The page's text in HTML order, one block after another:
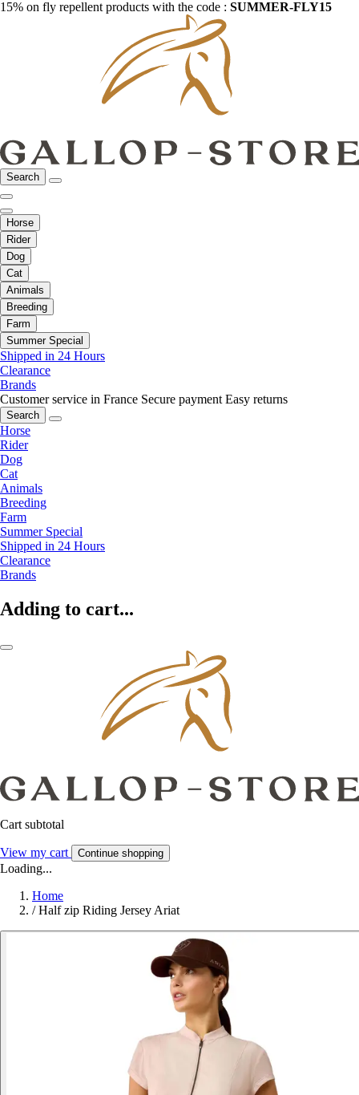
15% on fly repellent products with the code : SUMMER-FLY15
Search
Horse
Rider
Dog
Cat
Animals
Breeding
Farm
Summer Special
Shipped in 24 Hours
Clearance
Brands
Customer service in France Secure payment Easy returns
Search
Horse
Rider
Dog
Cat
Animals
Breeding
Farm
Summer Special
Shipped in 24 Hours
Clearance
Brands
Adding to cart...
Cart subtotal
View my cart Continue shopping
Loading...
Home
/ Half zip Riding Jersey Ariat